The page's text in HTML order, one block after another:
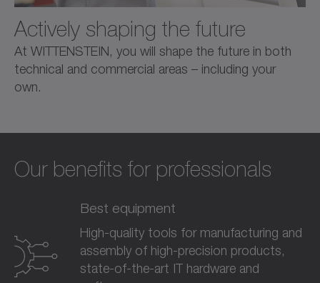
Actively shaping the future
At WITTENSTEIN, you will shape the future in both
technical and commercial areas – including your
own.
Our benefits for professionals
Best equipment
High-quality tools for manufacturing and
assembly of high-precision products,
state-of-the-art IT hardware and